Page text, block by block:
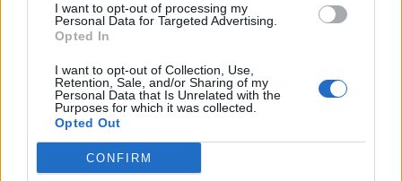
I want to opt-out of processing my
Personal Data for Targeted Advertising.
Opted In
I want to opt-out of Collection, Use,
Retention, Sale, and/or Sharing of my
Personal Data that Is Unrelated with the
Purposes for which it was collected.
Opted Out
CONFIRM
entity (the latter often being a financial institution) with
the condition that it be returned or repaid at a later date
(sometimes with interest).
LONE - Solitary; having no companion.
OVEN - A chamber used for baking or heating.
VEAL - The flesh of a calf used for food.